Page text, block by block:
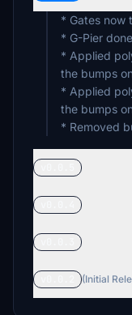
* Gates now
* G-Pier done
* Applied
the bumps
* Applied
the bumps
* Removed
(Initial